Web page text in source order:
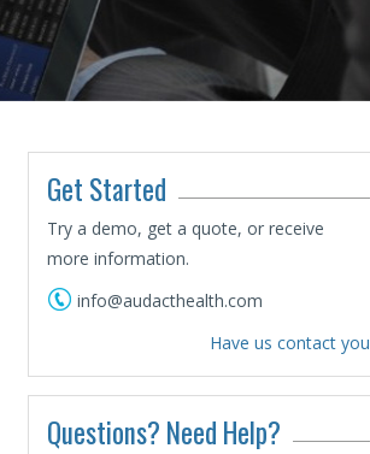
Get Started
Try a demo, get a quote, or receive
more information.
info@audacthealth.com
Have us contact you
Questions? Need Help?